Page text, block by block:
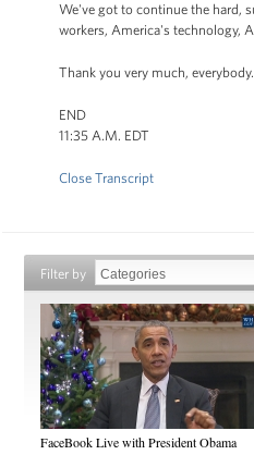
We've got to continue the hard,
workers, America's technology,
Thank you very much, everybody.
END
11:35 A.M. EDT
Close Transcript
Filter by
FaceBook Live with President Obama